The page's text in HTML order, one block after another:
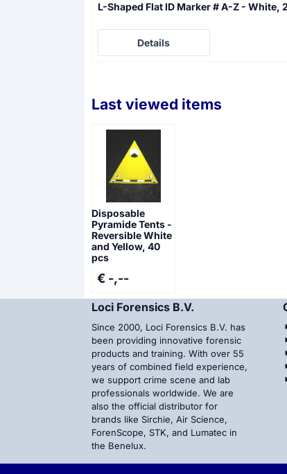
L-Shaped Flat ID Marker # A-Z - White,
Price not visible
Details
Last viewed items
Disposable
Pyramide Tents -
Reversible White
and Yellow, 40
pcs
€ -,--
Loci Forensics B.V.
Since 2000, Loci Forensics B.V. has
been providing innovative forensic
products and training. With over 55
years of combined field experience,
we support crime scene and lab
professionals worldwide. We are
also the official distributor for
brands like Sirchie, Air Science,
ForenScope, STK, and Lumatec in
the Benelux.